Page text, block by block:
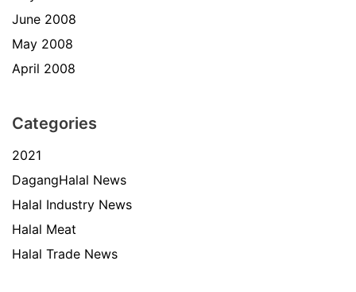
June 2008
May 2008
April 2008
Categories
2021
DagangHalal News
Halal Industry News
Halal Meat
Halal Trade News